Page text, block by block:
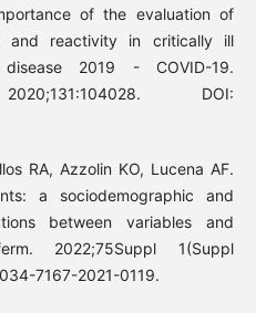
of the evaluation of
and reactivity in critically ill
2019 - COVID-19.
DOI:
RA, Azzolin KO, Lucena AF.
a sociodemographic and
between variables and
2022;75Suppl 1(Suppl
7167-2021-0119.